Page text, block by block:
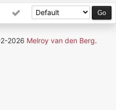
2026 Melroy van den Berg.